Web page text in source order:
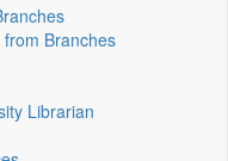
Branches
Librarian